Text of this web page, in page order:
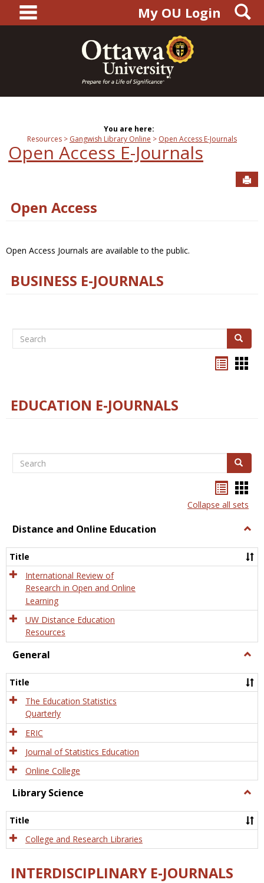
content
main navigationMy OU Login
You are here:
Resources
Gangwish Library Online Open Access E-Journals
Open Access E-Journals
Open Access
Open Access Journals are available to the public.
BUSINESS E-JOURNALS
Search Search
EDUCATION E-JOURNALS
Search Search
listcard
view
Collapse all sets
Distance and Online Education
and
Title
International Review of
Research in Open and Online
Learning
UW Distance Education
Resources
General
Title
The Education Statistics
Quarterly
ERIC
Journal of Statistics Education
Online College
Library Science
Title
College and Research Libraries
INTERDISCIPLINARY E-JOURNALS